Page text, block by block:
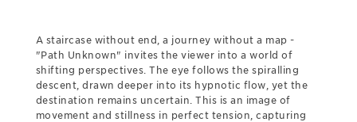
A staircase without end, a journey without a map -
"Path Unknown" invites the viewer into a world of
shifting perspectives. The eye follows the spiralling
descent, drawn deeper into its hypnotic flow, yet the
destination remains uncertain. This is an image of
movement and stillness in perfect tension, capturing